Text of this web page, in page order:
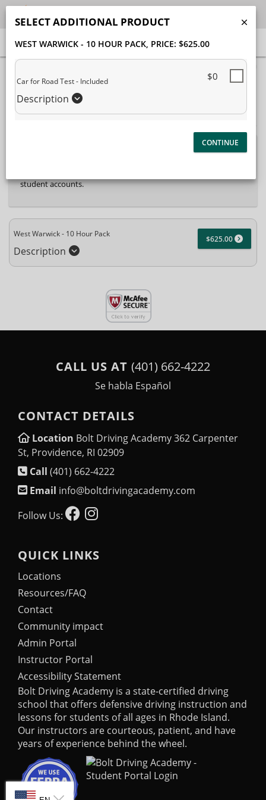
Package Selection
Payment Selection
Attn: All current and former students, please log into your
student accounts.
West Warwick - 10 Hour Pack
Description
$625.00
SELECT ADDITIONAL PRODUCT
WEST WARWICK - 10 HOUR PACK, PRICE: $625.00
Car for Road Test - Included
Description
$0
CALL US AT (401) 662-4222
Se habla Español
CONTACT DETAILS
Location Bolt Driving Academy 362 Carpenter
St, Providence, RI 02909
Call (401) 662-4222
Email info@boltdrivingacademy.com
Follow Us:
QUICK LINKS
Locations
Resources/FAQ
Contact
Community impact
Admin Portal
Instructor Portal
Accessibility Statement
Bolt Driving Academy is a state-certified driving
school that offers defensive driving instruction and
lessons for students of all ages in Rhode Island.
Our instructors are courteous, patient, and have
years of experience behind the wheel.
SELECT LANGUAGE